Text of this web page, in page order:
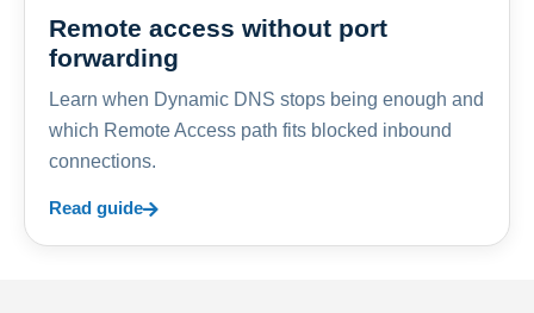
Remote access without port
forwarding
Learn when Dynamic DNS stops being enough and
which Remote Access path fits blocked inbound
connections.
Read guide